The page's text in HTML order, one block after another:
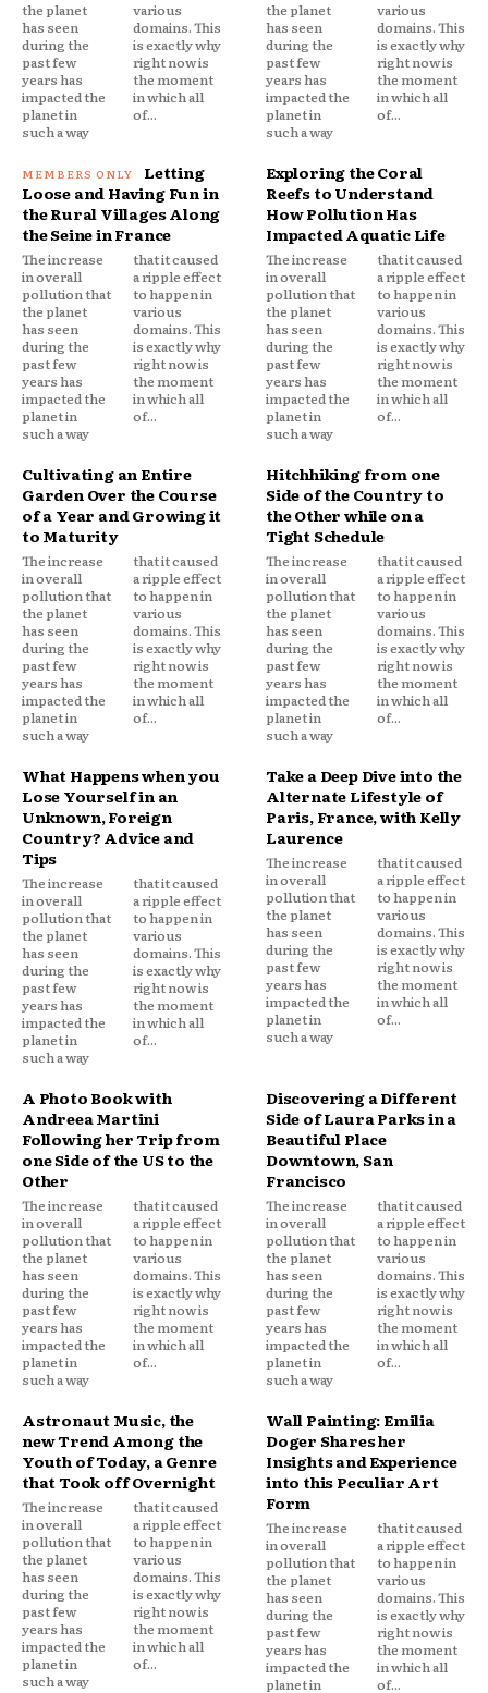
the planet
has seen
during the
past few
years has
impacted the
planet in
such a way
various
domains. This
is exactly why
right now is
the moment
in which all
of...
the planet
has seen
during the
past few
years has
impacted the
planet in
such a way
various
domains. This
is exactly why
right now is
the moment
in which all
of...
Letting
Loose and Having Fun in
the Rural Villages Along
the Seine in France
The increase
in overall
pollution that
the planet
has seen
during the
past few
years has
impacted the
planet in
such a way
that it caused
a ripple effect
to happen in
various
domains. This
is exactly why
right now is
the moment
in which all
of...
Exploring the Coral
Reefs to Understand
How Pollution Has
Impacted Aquatic Life
The increase
in overall
pollution that
the planet
has seen
during the
past few
years has
impacted the
planet in
such a way
that it caused
a ripple effect
to happen in
various
domains. This
is exactly why
right now is
the moment
in which all
of...
Cultivating an Entire
Garden Over the Course
of a Year and Growing it
to Maturity
The increase
in overall
pollution that
the planet
has seen
during the
past few
years has
impacted the
planet in
such a way
that it caused
a ripple effect
to happen in
various
domains. This
is exactly why
right now is
the moment
in which all
of...
Hitchhiking from one
Side of the Country to
the Other while on a
Tight Schedule
The increase
in overall
pollution that
the planet
has seen
during the
past few
years has
impacted the
planet in
such a way
that it caused
a ripple effect
to happen in
various
domains. This
is exactly why
right now is
the moment
in which all
of...
What Happens when you
Lose Yourself in an
Unknown, Foreign
Country? Advice and
Tips
The increase
in overall
pollution that
the planet
has seen
during the
past few
years has
impacted the
planet in
such a way
that it caused
a ripple effect
to happen in
various
domains. This
is exactly why
right now is
the moment
in which all
of...
Take a Deep Dive into the
Alternate Lifestyle of
Paris, France, with Kelly
Laurence
The increase
in overall
pollution that
the planet
has seen
during the
past few
years has
impacted the
planet in
such a way
that it caused
a ripple effect
to happen in
various
domains. This
is exactly why
right now is
the moment
in which all
of...
A Photo Book with
Andreea Martini
Following her Trip from
one Side of the US to the
Other
The increase
in overall
pollution that
the planet
has seen
during the
past few
years has
impacted the
planet in
such a way
that it caused
a ripple effect
to happen in
various
domains. This
is exactly why
right now is
the moment
in which all
of...
Discovering a Different
Side of Laura Parks in a
Beautiful Place
Downtown, San
Francisco
The increase
in overall
pollution that
the planet
has seen
during the
past few
years has
impacted the
planet in
such a way
that it caused
a ripple effect
to happen in
various
domains. This
is exactly why
right now is
the moment
in which all
of...
Astronaut Music, the
new Trend Among the
Youth of Today, a Genre
that Took off Overnight
The increase
in overall
pollution that
the planet
has seen
during the
past few
years has
impacted the
planet in
such a way
that it caused
a ripple effect
to happen in
various
domains. This
is exactly why
right now is
the moment
in which all
of...
Wall Painting: Emilia
Doger Shares her
Insights and Experience
into this Peculiar Art
Form
The increase
in overall
pollution that
the planet
has seen
during the
past few
years has
impacted the
planet in
that it caused
a ripple effect
to happen in
various
domains. This
is exactly why
right now is
the moment
in which all
of...